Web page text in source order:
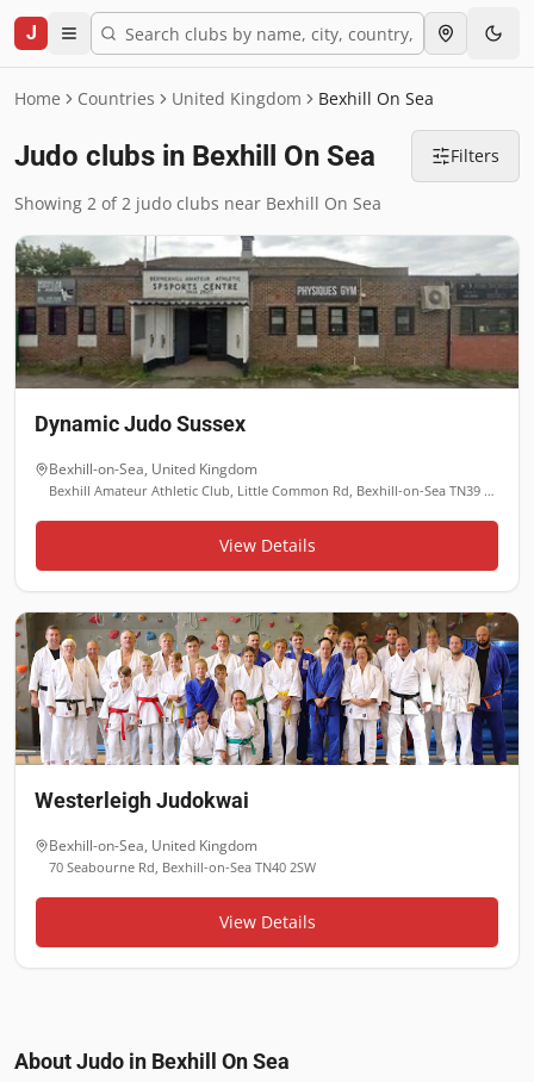
J
Home Countries United Kingdom Bexhill On Sea
Judo clubs in Bexhill On Sea Filters
Showing 2 of 2 judo clubs near Bexhill On Sea
Dynamic Judo Sussex
Bexhill-on-Sea, United Kingdom
Bexhill Amateur Athletic Club, Little Common Rd, Bexhill-on-Sea TN39 4HU
View Details
Westerleigh Judokwai
Bexhill-on-Sea, United Kingdom
70 Seabourne Rd, Bexhill-on-Sea TN40 2SW
View Details
About Judo in Bexhill On Sea